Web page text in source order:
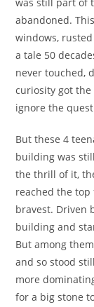
abandoned.
windows,
a tale 50
never touched,
curiosity got
ignore the
But these 4
building was
the thrill of it,
reached the
bravest. Driven
building and
But among
and so stood
more
for a big stone